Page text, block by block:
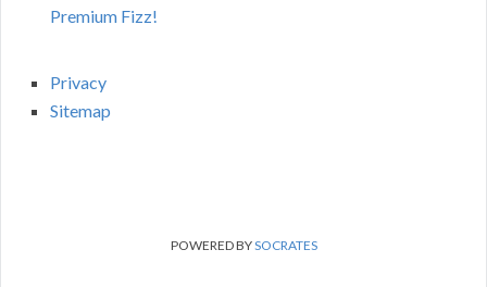
Premium Fizz!
Privacy
Sitemap
POWERED BYSOCRATES